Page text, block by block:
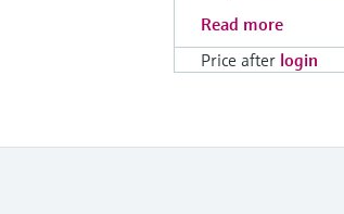
Read more
Price after login